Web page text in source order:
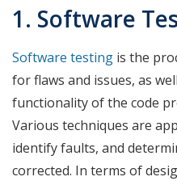
1. Software
Software testing is the
for flaws and issues, as
functionality of the code
Various techniques are
identify faults, and
corrected. In terms of